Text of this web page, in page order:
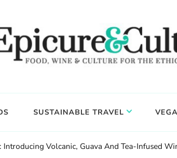
SUSTAINABLE TRAVEL
Volcanic, Guava And Tea-Infused